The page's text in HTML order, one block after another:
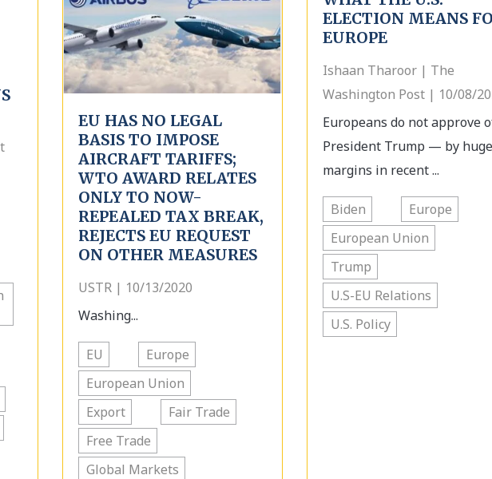
EU HAS NO LEGAL
BASIS TO IMPOSE
AIRCRAFT TARIFFS;
WTO AWARD RELATES
ONLY TO NOW-
REPEALED TAX BREAK,
REJECTS EU REQUEST
ON OTHER MEASURES
USTR | 10/13/2020
Washing...
EU
Europe
European Union
Export
Fair Trade
Free Trade
Global Markets
ELECTION MEANS
EUROPE
Ishaan Tharoor | The
Washington Post | 10/08/
Europeans do not approve
President Trump — by huge
margins in recent ...
Biden
Europe
European Union
Trump
U.S-EU Relations
U.S. Policy